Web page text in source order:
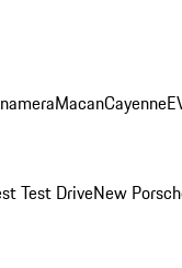
MacanCayenne
Test DriveNew